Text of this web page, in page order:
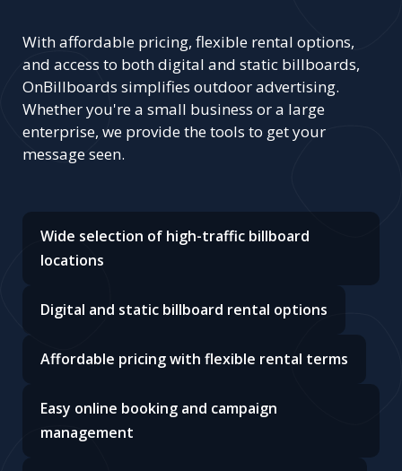
With affordable pricing, flexible rental options,
and access to both digital and static billboards,
OnBillboards simplifies outdoor advertising.
Whether you're a small business or a large
enterprise, we provide the tools to get your
message seen.
Wide selection of high-traffic billboard
locations
Digital and static billboard rental options
Affordable pricing with flexible rental terms
Easy online booking and campaign
management